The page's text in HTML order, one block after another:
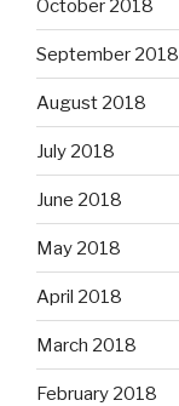
October 2018
September 2018
August 2018
July 2018
June 2018
May 2018
April 2018
March 2018
February 2018